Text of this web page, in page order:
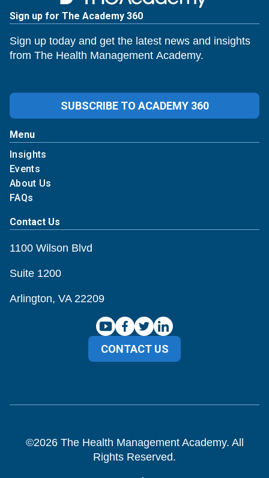
Sign up for The Academy 360
Sign up today and get the latest news and insights
from The Health Management Academy.
SUBSCRIBE TO ACADEMY 360
Menu
Insights
Events
About Us
FAQs
Contact Us
1100 Wilson Blvd
Suite 1200
Arlington, VA 22209
CONTACT US
©2026The Health Management Academy. All
Rights Reserved.